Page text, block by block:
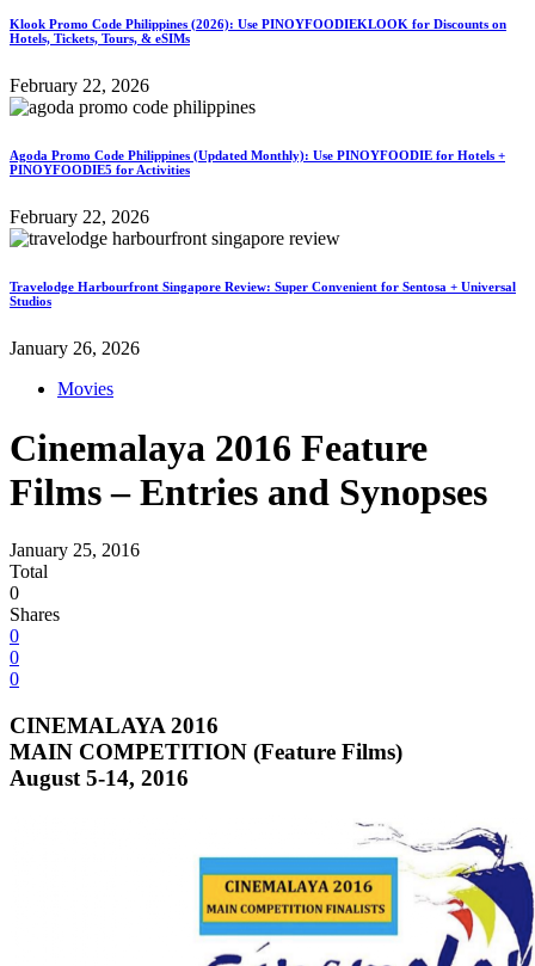
Klook Promo Code Philippines (2026): Use PINOYFOODIEKLOOK for Discounts on
Hotels, Tickets, Tours, & eSIMs
February 22, 2026
Agoda Promo Code Philippines (Updated Monthly): Use PINOYFOODIE for Hotels +
PINOYFOODIE5 for Activities
February 22, 2026
Travelodge Harbourfront Singapore Review: Super Convenient for Sentosa + Universal
Studios
January 26, 2026
Movies
Cinemalaya 2016 Feature
Films – Entries and Synopses
January 25, 2016
Total
0
Shares
0
0
0
CINEMALAYA 2016
MAIN COMPETITION (Feature Films)
August 5-14, 2016